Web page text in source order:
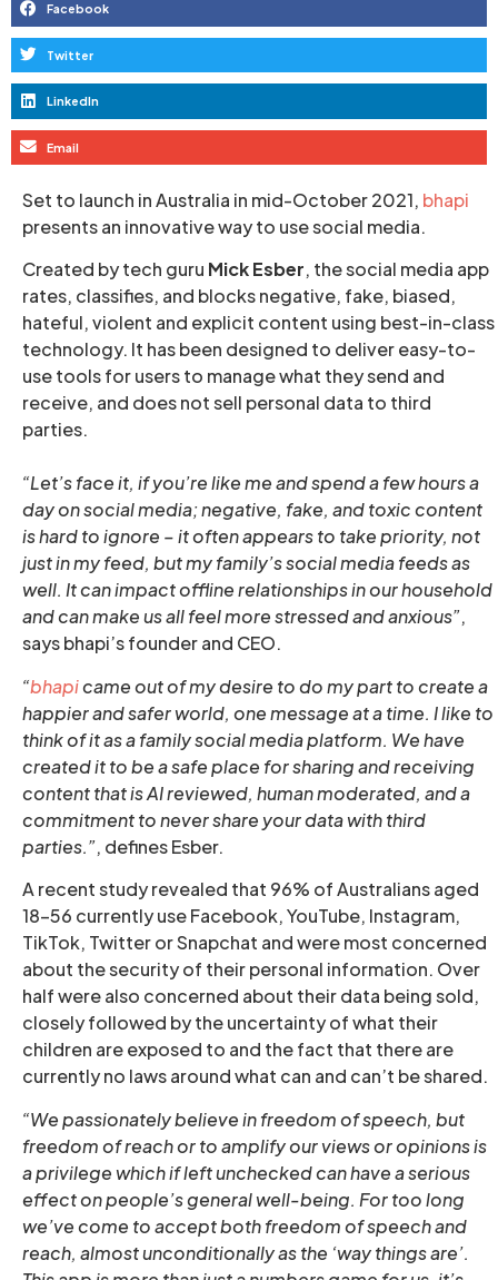
Facebook
Twitter
LinkedIn
Email
Set to launch in Australia in mid-October 2021, bhapi
presents an innovative way to use social media.
Created by tech guru Mick Esber, the social media app
rates, classifies, and blocks negative, fake, biased,
hateful, violent and explicit content using best-in-class
technology. It has been designed to deliver easy-to-
use tools for users to manage what they send and
receive, and does not sell personal data to third
parties.
“Let’s face it, if you’re like me and spend a few hours a
day on social media; negative, fake, and toxic content
is hard to ignore – it often appears to take priority, not
just in my feed, but my family’s social media feeds as
well. It can impact offline relationships in our household
and can make us all feel more stressed and anxious”,
says bhapi’s founder and CEO.
“bhapicame out of my desire to do my part to create a
happier and safer world, one message at a time. I like to
think of it as a family social media platform. We have
created it to be a safe place for sharing and receiving
content that is AI reviewed, human moderated, and a
commitment to never share your data with third
parties.”, defines Esber.
A recent study revealed that 96% of Australians aged
18-56 currently use Facebook, YouTube, Instagram,
TikTok, Twitter or Snapchat and were most concerned
about the security of their personal information. Over
half were also concerned about their data being sold,
closely followed by the uncertainty of what their
children are exposed to and the fact that there are
currently no laws around what can and can’t be shared.
“We passionately believe in freedom of speech, but
freedom of reach or to amplify our views or opinions is
a privilege which if left unchecked can have a serious
effect on people’s general well-being. For too long
we’ve come to accept both freedom of speech and
reach, almost unconditionally as the ‘way things are’.